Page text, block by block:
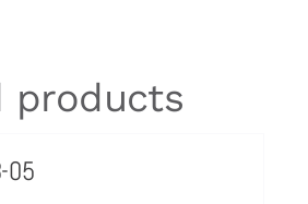
products
05